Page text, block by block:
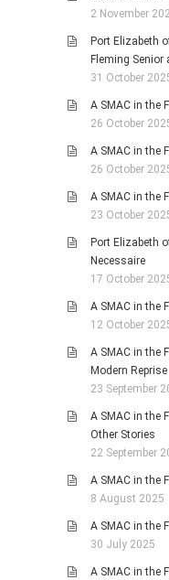
2 November
Port Elizabeth
Fleming Senior
31 October
A SMAC in the
26 October
A SMAC in the
26 October
A SMAC in the
23 October
Port Elizabeth
Necessaire
17 October
A SMAC in the
12 October
A SMAC in the
Modern Reprise
23 September
A SMAC in the
Other Stories
22 September
A SMAC in the
8 August 2025
A SMAC in the
30 July 2025
A SMAC in the